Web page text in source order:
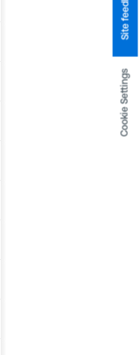
Cookie Settings